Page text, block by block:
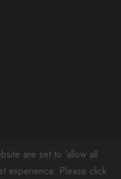
are set to 'allow all
experience. Please click